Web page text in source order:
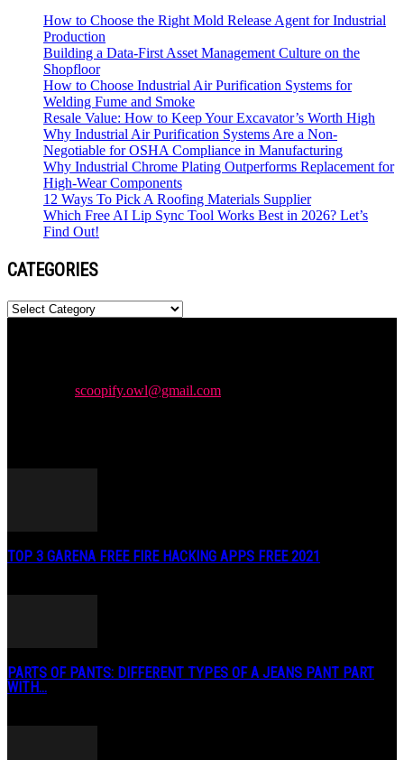
How to Choose the Right Mold Release Agent for Industrial
Production
Building a Data-First Asset Management Culture on the
Shopfloor
How to Choose Industrial Air Purification Systems for
Welding Fume and Smoke
Resale Value: How to Keep Your Excavator’s Worth High
Why Industrial Air Purification Systems Are a Non-
Negotiable for OSHA Compliance in Manufacturing
Why Industrial Chrome Plating Outperforms Replacement for
High-Wear Components
12 Ways To Pick A Roofing Materials Supplier
Which Free AI Lip Sync Tool Works Best in 2026? Let’s
Find Out!
CATEGORIES
Categories
scoopify.owl@gmail.com
TOP 3 GARENA FREE FIRE HACKING APPS FREE 2021
PARTS OF PANTS: DIFFERENT TYPES OF A JEANS PANT PART
WITH...